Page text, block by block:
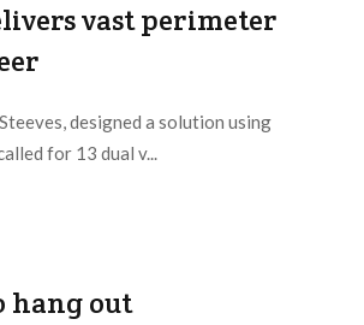
vast perimeter
designed a solution using
for 13 dual v...
hang out